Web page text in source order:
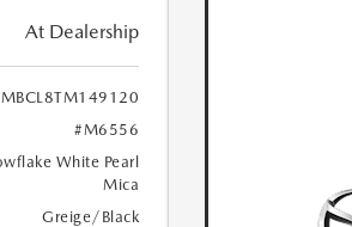
At Dealership
#M6556
White Pearl
Mica
Greige/Black